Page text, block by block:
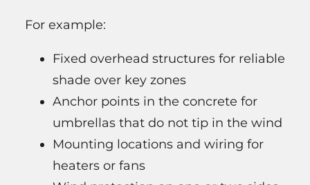
For example:
Fixed overhead structures for reliable
shade over key zones
Anchor points in the concrete for
umbrellas that do not tip in the wind
Mounting locations and wiring for
heaters or fans